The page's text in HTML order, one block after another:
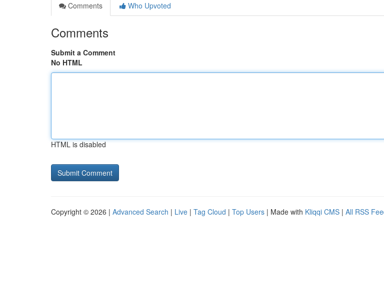
Comments
Who Upvoted
Comments
Submit a Comment
No HTML
HTML is disabled
Copyright © 2026 | Advanced Search | Live | Tag Cloud | Top Users | Made with Kliqqi CMS | All RSS